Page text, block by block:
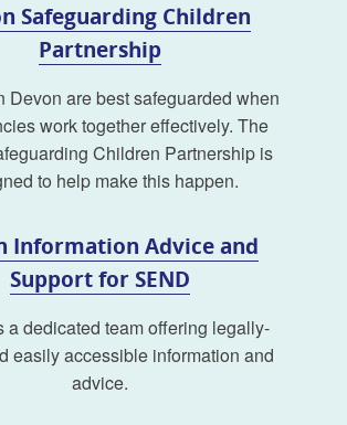
Safeguarding Children
Partnership
Devon are best safeguarded when
work together effectively. The
Children Partnership is
to help make this happen.
Information Advice and
Support for SEND
a dedicated team offering legally-
easily accessible information and
advice.